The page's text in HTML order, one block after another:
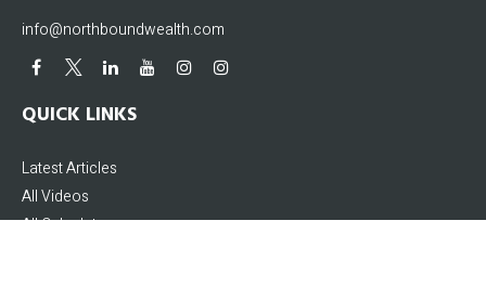
info@northboundwealth.com
QUICK LINKS
Latest Articles
All Videos
All Calculators